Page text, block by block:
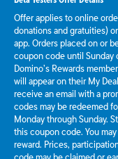
Offer applies to online
donations and gratuities)
app. Orders placed on or
coupon code until Sunday
Domino’s Rewards
will appear on their My
receive an email with a
codes may be redeemed
Monday through Sunday.
this coupon code. You
reward. Prices,